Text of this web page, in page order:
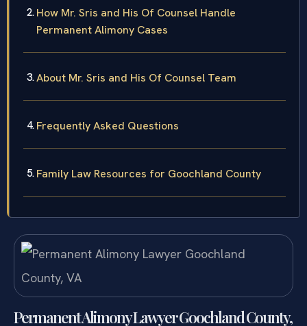
How Mr. Sris and His Of Counsel Handle
Permanent Alimony Cases
About Mr. Sris and His Of Counsel Team
Frequently Asked Questions
Family Law Resources for Goochland County
Permanent Alimony Lawyer Goochland County,